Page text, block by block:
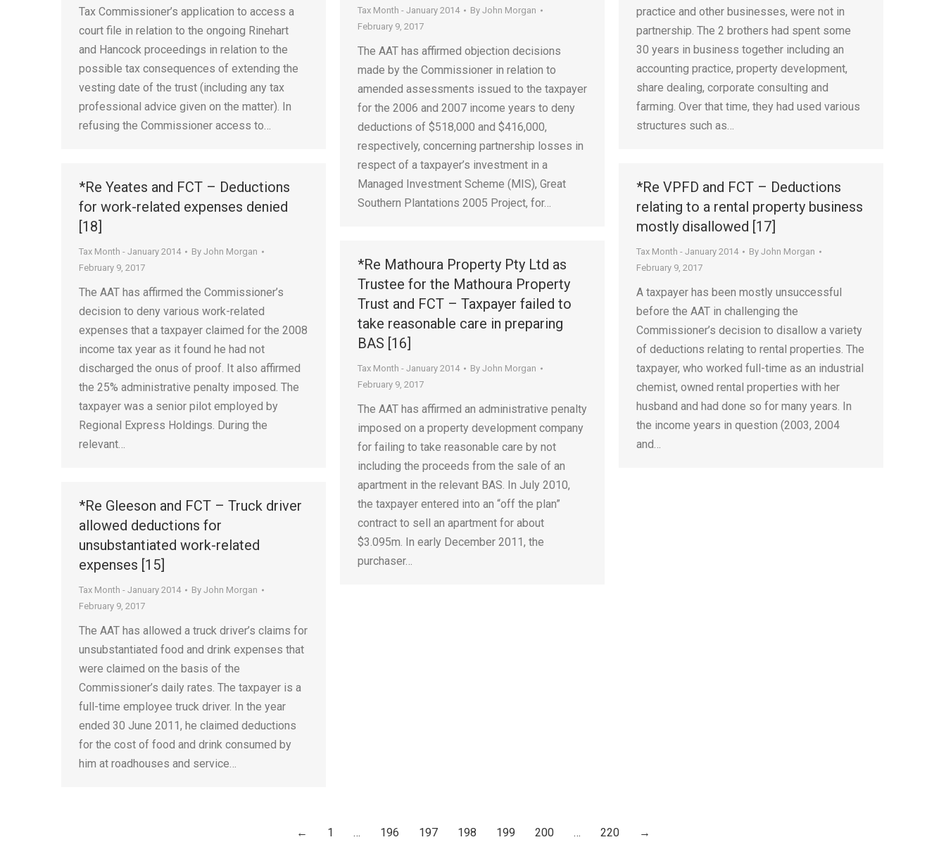
Tax Commissioner’s application to access a
court file in relation to the ongoing Rinehart
and Hancock proceedings in relation to the
possible tax consequences of extending the
vesting date of the trust (including any tax
professional advice given on the matter). In
refusing the Commissioner access to…
practice and other businesses, were not in
partnership. The 2 brothers had spent some
30 years in business together including an
accounting practice, property development,
share dealing, corporate consulting and
farming. Over that time, they had used various
structures such as…
Tax Month - January 2014 By John Morgan
February 9, 2017
The AAT has affirmed objection decisions
made by the Commissioner in relation to
amended assessments issued to the taxpayer
for the 2006 and 2007 income years to deny
deductions of $518,000 and $416,000,
respectively, concerning partnership losses in
respect of a taxpayer’s investment in a
Managed Investment Scheme (MIS), Great
Southern Plantations 2005 Project, for…
*Re Yeates and FCT – Deductions
for work-related expenses denied
[18]
Tax Month - January 2014 By John Morgan
February 9, 2017
The AAT has affirmed the Commissioner’s
decision to deny various work-related
expenses that a taxpayer claimed for the 2008
income tax year as it found he had not
discharged the onus of proof. It also affirmed
the 25% administrative penalty imposed. The
taxpayer was a senior pilot employed by
Regional Express Holdings. During the
relevant…
*Re VPFD and FCT – Deductions
relating to a rental property business
mostly disallowed [17]
Tax Month - January 2014 By John Morgan
February 9, 2017
A taxpayer has been mostly unsuccessful
before the AAT in challenging the
Commissioner’s decision to disallow a variety
of deductions relating to rental properties. The
taxpayer, who worked full-time as an industrial
chemist, owned rental properties with her
husband and had done so for many years. In
the income years in question (2003, 2004
and…
*Re Mathoura Property Pty Ltd as
Trustee for the Mathoura Property
Trust and FCT – Taxpayer failed to
take reasonable care in preparing
BAS [16]
Tax Month - January 2014 By John Morgan
February 9, 2017
The AAT has affirmed an administrative penalty
imposed on a property development company
for failing to take reasonable care by not
including the proceeds from the sale of an
apartment in the relevant BAS. In July 2010,
the taxpayer entered into an “off the plan”
contract to sell an apartment for about
$3.095m. In early December 2011, the
purchaser…
*Re Gleeson and FCT – Truck driver
allowed deductions for
unsubstantiated work-related
expenses [15]
Tax Month - January 2014 By John Morgan
February 9, 2017
The AAT has allowed a truck driver’s claims for
unsubstantiated food and drink expenses that
were claimed on the basis of the
Commissioner’s daily rates. The taxpayer is a
full-time employee truck driver. In the year
ended 30 June 2011, he claimed deductions
for the cost of food and drink consumed by
him at roadhouses and service…
← 1 … 196 197 198 199 200 … 220 →